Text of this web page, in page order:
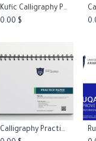
Add to Cart Kufic Calligraphy Practice Worksheets L1
0.00 $
Add to CartCalligraphy Practice Papers - Blank Paper